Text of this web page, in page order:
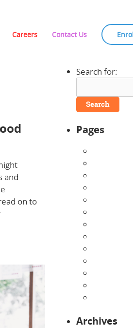
Careers Contact Us
and
on to
Search for:
Pages
Archives